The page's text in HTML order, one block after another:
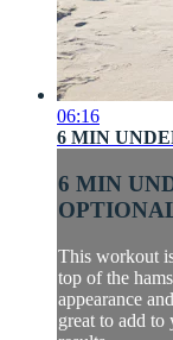
06:16
6 MIN
6 MIN
This workout
top of the
appearance
great to add to